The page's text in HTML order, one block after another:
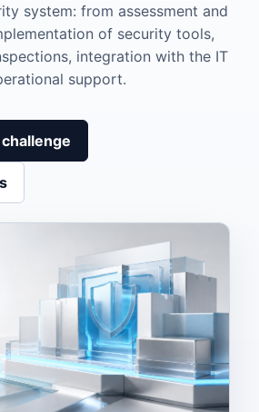
system: from assessment and
of security tools,
integration with the IT
support.